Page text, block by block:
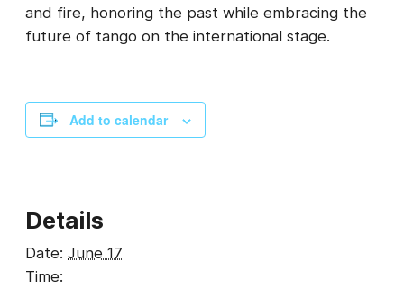
and fire, honoring the past while embracing the
future of tango on the international stage.
Add to calendar
Details
Date: June 17
Time: